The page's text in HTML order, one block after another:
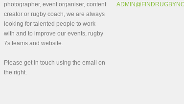
photographer, event organiser, content
creator or rugby coach, we are always
looking for talented people to work
with and to improve our events, rugby
7s teams and website.
Please get in touch using the email on
the right.